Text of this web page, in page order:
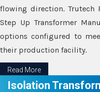
flowing direction. Trutech
Step Up Transformer
options configured to
their production facility.
Read More
Isolation